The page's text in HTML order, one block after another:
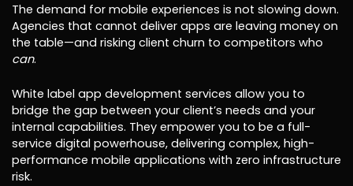
The demand for mobile experiences is not slowing down.
Agencies that cannot deliver apps are leaving money on
the table—and risking client churn to competitors who
can.
White label app development services allow you to
bridge the gap between your client’s needs and your
internal capabilities. They empower you to be a full-
service digital powerhouse, delivering complex, high-
performance mobile applications with zero infrastructure
risk.